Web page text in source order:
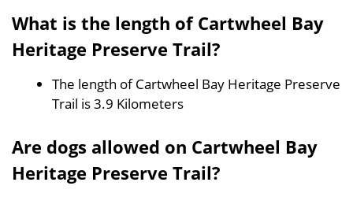
What is the length of Cartwheel Bay
Heritage Preserve Trail?
The length of Cartwheel Bay Heritage Preserve
Trail is 3.9 Kilometers
Are dogs allowed on Cartwheel Bay
Heritage Preserve Trail?